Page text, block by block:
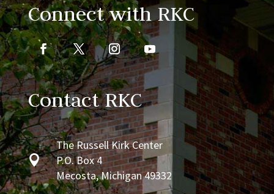
Connect with RKC
Contact RKC

The Russell Kirk Center
P.O. Box 4
Mecosta, Michigan 49332